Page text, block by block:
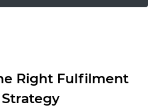
Right Fulfilment
Strategy